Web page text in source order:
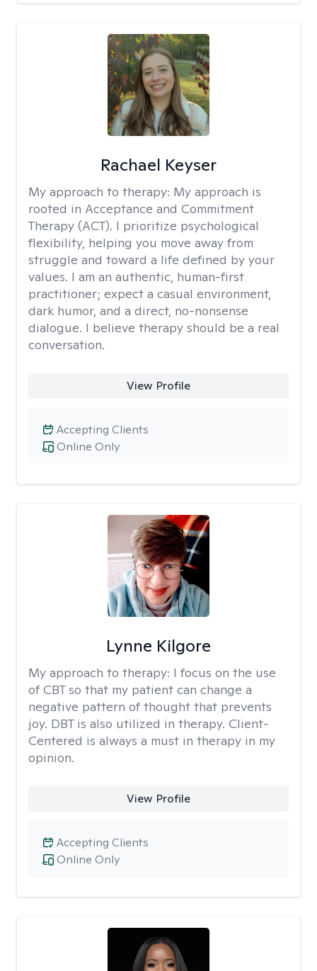
Rachael Keyser
My approach to therapy: My approach is
rooted in Acceptance and Commitment
Therapy (ACT). I prioritize psychological
flexibility, helping you move away from
struggle and toward a life defined by your
values. I am an authentic, human-first
practitioner; expect a casual environment,
dark humor, and a direct, no-nonsense
dialogue. I believe therapy should be a real
conversation.
View Profile
Online Only
Accepting Clients
Lynne Kilgore
My approach to therapy: I focus on the use
of CBT so that my patient can change a
negative pattern of thought that prevents
joy. DBT is also utilized in therapy. Client-
Centered is always a must in therapy in my
opinion.
View Profile
Online Only
Accepting Clients